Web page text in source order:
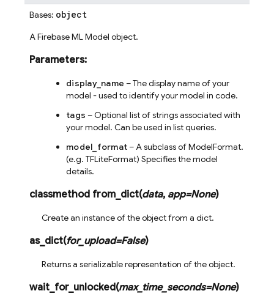
Bases: object
A Firebase ML Model object.
Parameters:
display_name – The display name of your
model - used to identify your model in code.
tags – Optional list of strings associated with
your model. Can be used in list queries.
model_format– A subclass of ModelFormat.
(e.g. TFLiteFormat) Specifies the model
details.
classmethod from_dict(data, app=None)
Create an instance of the object from a dict.
as_dict(for_upload=False)
Returns a serializable representation of the object.
wait_for_unlocked(max_time_seconds=None)